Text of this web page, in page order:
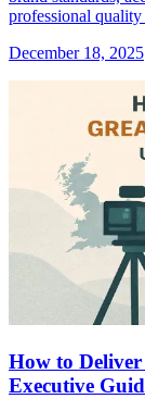
professional quality
December 18, 2025
How to
Executive